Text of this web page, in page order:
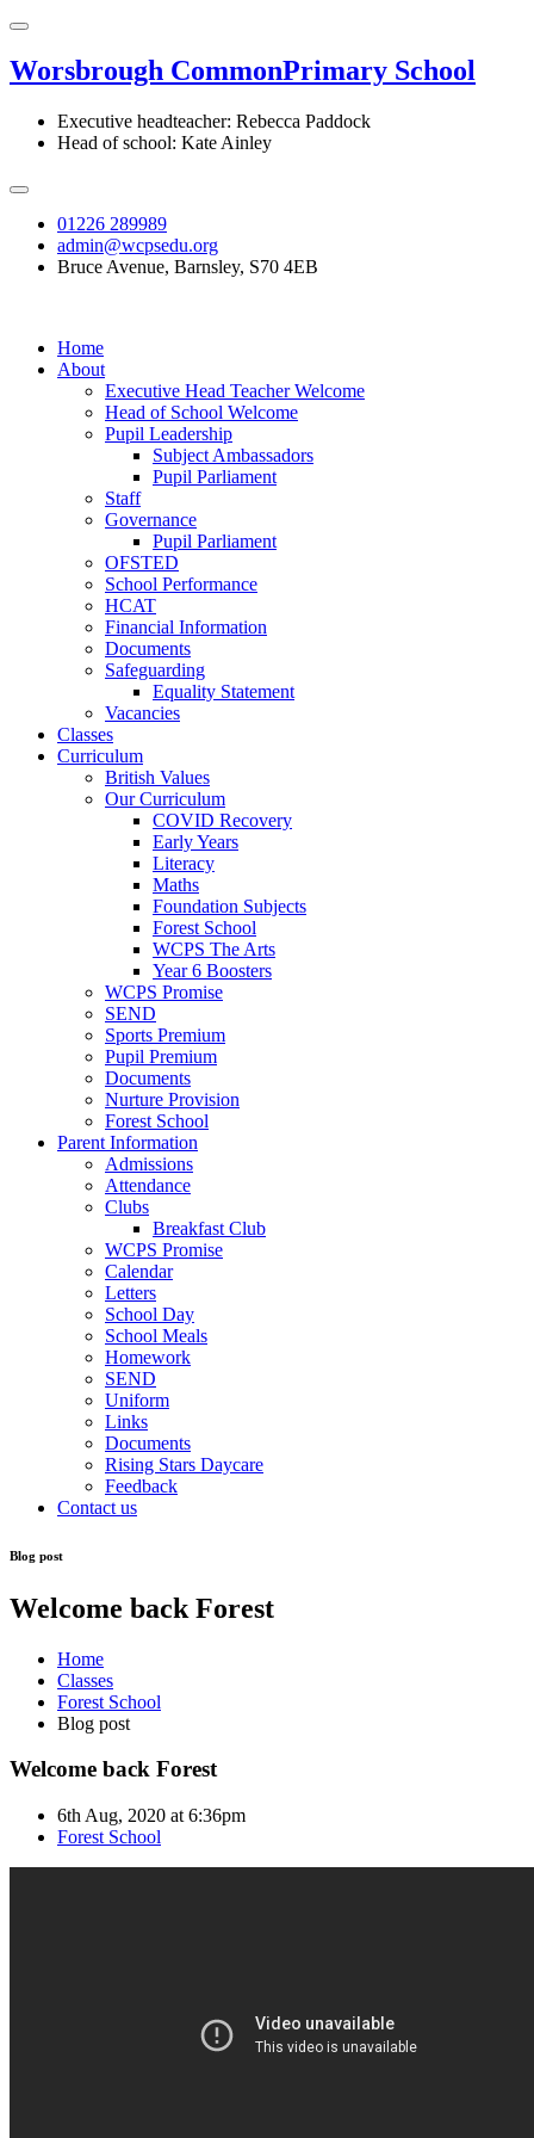
Worsbrough CommonPrimary School
Executive headteacher: Rebecca Paddock
Head of school: Kate Ainley
01226 289989
admin@wcpsedu.org
Bruce Avenue, Barnsley, S70 4EB
Home
About
Executive Head Teacher Welcome
Head of School Welcome
Pupil Leadership
Subject Ambassadors
Pupil Parliament
Staff
Governance
Pupil Parliament
OFSTED
School Performance
HCAT
Financial Information
Documents
Safeguarding
Equality Statement
Vacancies
Classes
Curriculum
British Values
Our Curriculum
COVID Recovery
Early Years
Literacy
Maths
Foundation Subjects
Forest School
WCPS The Arts
Year 6 Boosters
WCPS Promise
SEND
Sports Premium
Pupil Premium
Documents
Nurture Provision
Forest School
Parent Information
Admissions
Attendance
Clubs
Breakfast Club
WCPS Promise
Calendar
Letters
School Day
School Meals
Homework
SEND
Uniform
Links
Documents
Rising Stars Daycare
Feedback
Contact us
Blog post
Welcome back Forest
Home
Classes
Forest School
Blog post
Welcome back Forest
6th Aug, 2020 at 6:36pm
Forest School